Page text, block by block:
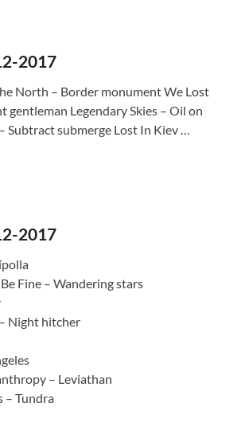
2017
North – Border monument We Lost
gentleman Legendary Skies – Oil on
Subtract submerge Lost In Kiev …
2017
Fine – Wandering stars
Night hitcher
– Leviathan
– Tundra